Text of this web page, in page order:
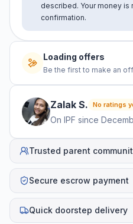
described. Your money
confirmation.
Loading offers
Be the first to make an
Zalak S. No ratings
On IPF since
Trusted parent
Secure escrow payment
Quick doorstep delivery